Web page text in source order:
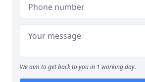
We aim to get back to you in 1 working day.